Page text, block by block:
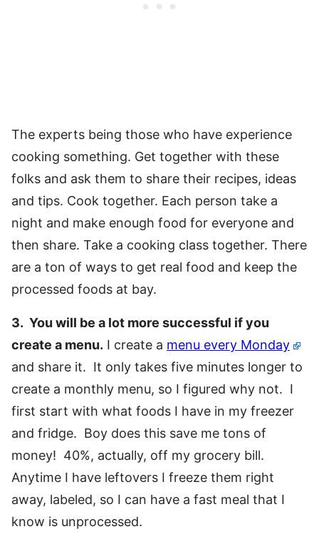
The experts being those who have experience
cooking something. Get together with these
folks and ask them to share their recipes, ideas
and tips. Cook together. Each person take a
night and make enough food for everyone and
then share. Take a cooking class together. There
are a ton of ways to get real food and keep the
processed foods at bay.
3. You will be a lot more successful if you
create a menu. I create a menu every Monday
and share it. It only takes five minutes longer to
create a monthly menu, so I figured why not. I
first start with what foods I have in my freezer
and fridge. Boy does this save me tons of
money! 40%, actually, off my grocery bill.
Anytime I have leftovers I freeze them right
away, labeled, so I can have a fast meal that I
know is unprocessed.